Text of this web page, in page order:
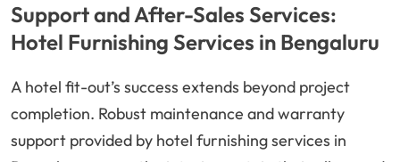
Support and After-Sales Services:
Hotel Furnishing Services in Bengaluru
A hotel fit-out’s success extends beyond project
completion. Robust maintenance and warranty
support provided by hotel furnishing services in